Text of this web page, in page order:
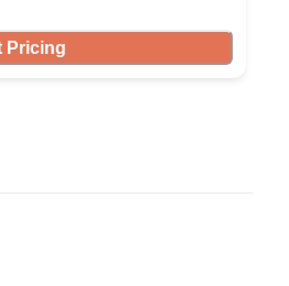
Pricing